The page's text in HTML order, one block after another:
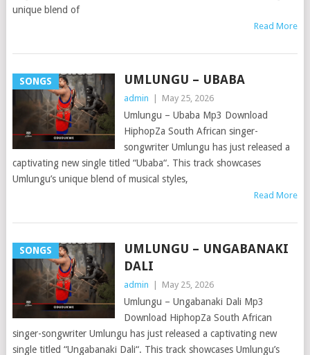
unique blend of
Read More
SONGS UMLUNGU – UBABA
admin May 25, 2026
Umlungu – Ubaba Mp3 Download
HiphopZa South African singer-
songwriter Umlungu has just released a
captivating new single titled “Ubaba“. This track showcases
Umlungu’s unique blend of musical styles,
Read More
SONGS
UMLUNGU – UNGABANAKI
DALI
admin May 25, 2026
Umlungu – Ungabanaki Dali Mp3
Download HiphopZa South African
singer-songwriter Umlungu has just released a captivating new
single titled “Ungabanaki Dali“. This track showcases Umlungu’s